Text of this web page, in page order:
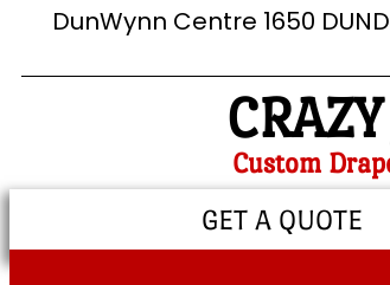
DunWynn Centre 1650
Custom
GET A QUOTE